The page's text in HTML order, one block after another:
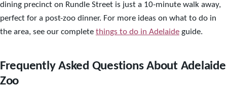
dining precinct on Rundle Street is just a 10-minute walk away,
perfect for a post-zoo dinner. For more ideas on what to do in
the area, see our complete things to do in Adelaide guide.
Frequently Asked Questions About Adelaide
Zoo